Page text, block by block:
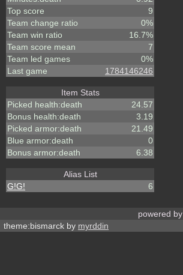
Top score
9
Team change ratio
0%
Team win ratio
16.7%
Team score mean
7
Team led games
0%
Last game
1784146246
Item Stats
Picked health:death
24.57
Bonus health:death
3.19
Picked armor:death
21.49
Blue armor:death
0
Bonus armor:death
6.38
Alias List
G!G!
6
powered by
theme:bismarck by myrddin